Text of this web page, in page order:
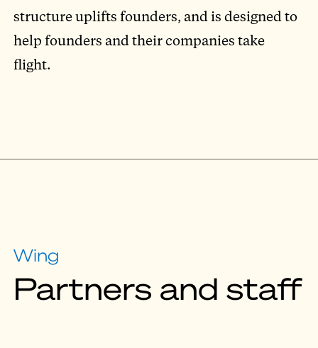
structure uplifts founders, and is designed to
help founders and their companies take
flight.
Wing
Partners and staff